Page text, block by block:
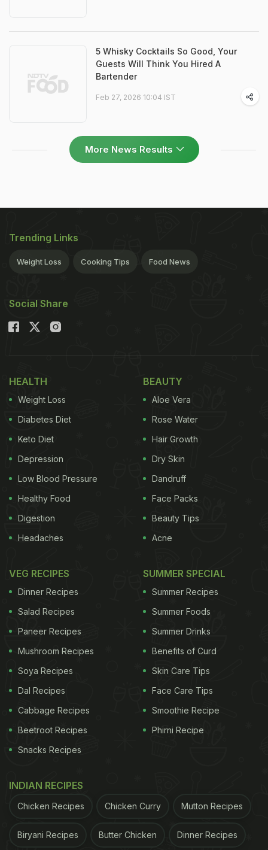
5 Whisky Cocktails So Good, Your
Guests Will Think You Hired A
Bartender
Feb 27, 2026 10:04 IST
More News Results
Trending Links
Weight Loss Cooking Tips Food News
Social Share
HEALTH
Weight Loss
Diabetes Diet
Keto Diet
Depression
Low Blood Pressure
Healthy Food
Digestion
Headaches
BEAUTY
Aloe Vera
Rose Water
Hair Growth
Dry Skin
Dandruff
Face Packs
Beauty Tips
Acne
VEG RECIPES
Dinner Recipes
Salad Recipes
Paneer Recipes
Mushroom Recipes
Soya Recipes
Dal Recipes
Cabbage Recipes
Beetroot Recipes
Snacks Recipes
SUMMER SPECIAL
Summer Recipes
Summer Foods
Summer Drinks
Benefits of Curd
Skin Care Tips
Face Care Tips
Smoothie Recipe
Phirni Recipe
INDIAN RECIPES
Chicken Recipes Chicken Curry Mutton Recipes
Biryani Recipes Butter Chicken Dinner Recipes